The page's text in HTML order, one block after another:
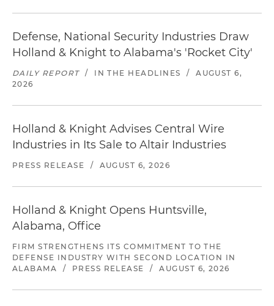
Defense, National Security Industries Draw
Holland & Knight to Alabama's 'Rocket City'
DAILY REPORT / IN THE HEADLINES /
AUGUST 6,
2026
Holland & Knight Advises Central Wire
Industries in Its Sale to Altair Industries
PRESS RELEASE / AUGUST 6, 2026
Holland & Knight Opens Huntsville,
Alabama, Office
FIRM STRENGTHENS ITS COMMITMENT TO THE
DEFENSE INDUSTRY WITH SECOND LOCATION IN
ALABAMA
/ PRESS RELEASE / AUGUST 6, 2026